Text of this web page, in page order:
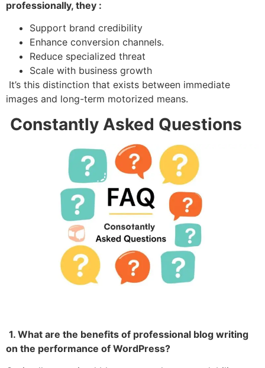
professionally, they :
Support brand credibility
Enhance conversion channels.
Reduce specialized threat
Scale with business growth
It’s this distinction that exists between immediate
images and long-term motorized means.
Constantly Asked Questions
1. What are the benefits of professional blog writing
on the performance of WordPress?